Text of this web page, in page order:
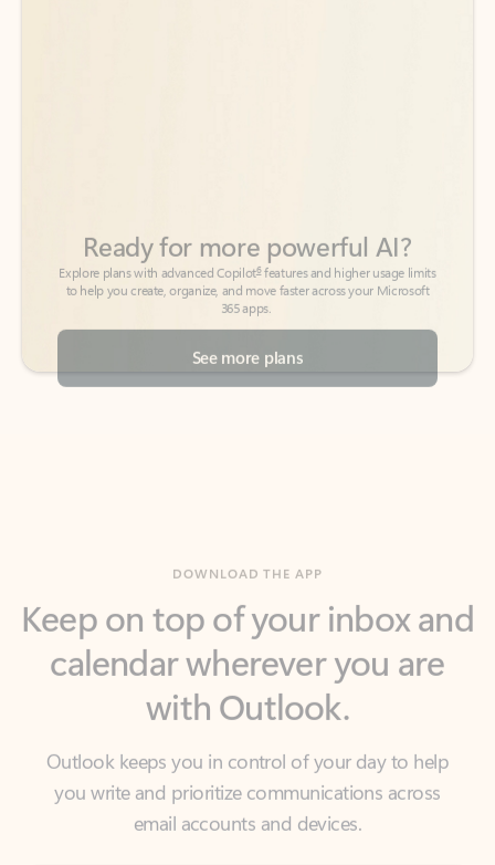
365 apps.
See more plans
calendar wherever you are
with Outlook.
Outlook keeps you in control of your day to help
you write and prioritize communications across
email accounts and devices.